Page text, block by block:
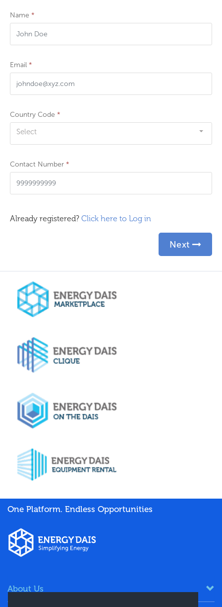
Name *
Email *
Country Code *
Select
Contact Number *
Already registered? Click here to Log in
Next
One Platform. Endless Opportunities
About Us